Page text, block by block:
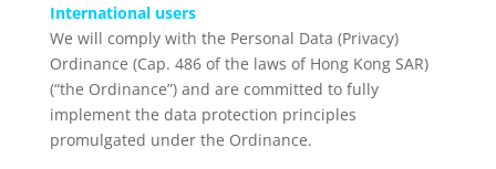
International users
We will comply with the Personal Data (Privacy)
Ordinance (Cap. 486 of the laws of Hong Kong SAR)
(“the Ordinance”) and are committed to fully
implement the data protection principles
promulgated under the Ordinance.